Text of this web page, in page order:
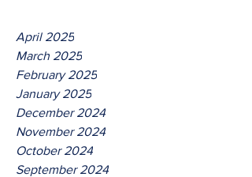
April 2025
March 2025
February 2025
January 2025
December 2024
November 2024
October 2024
September 2024